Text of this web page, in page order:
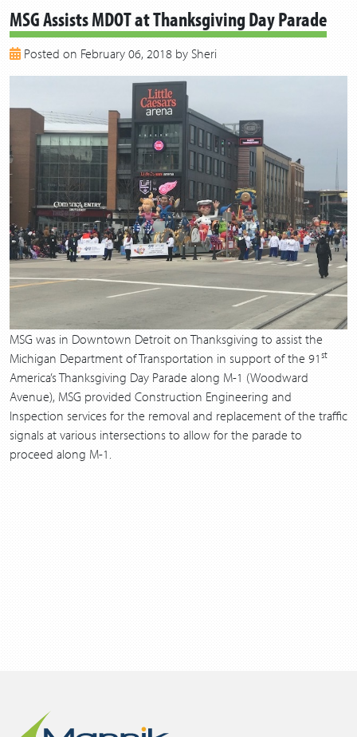
2019
2018
2017
2016
MSG Assists MDOT at Thanksgiving Day Parade
Posted on February 06, 2018 by Sheri
MSG was in Downtown Detroit on Thanksgiving to assist the
Michigan Department of Transportation in support of the 91 st
America’s Thanksgiving Day Parade along M-1 (Woodward
Avenue), MSG provided Construction Engineering and
Inspection services for the removal and replacement of the traffic
signals at various intersections to allow for the parade to
proceed along M-1.